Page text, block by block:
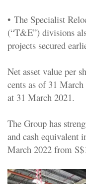
• The Specialist
(“T&E”) divisions
projects secured
Net asset value per
cents as of 31
at 31 March 2021.
The Group has
and cash equivalent
March 2022 from